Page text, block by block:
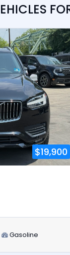
$19,900
Gasoline